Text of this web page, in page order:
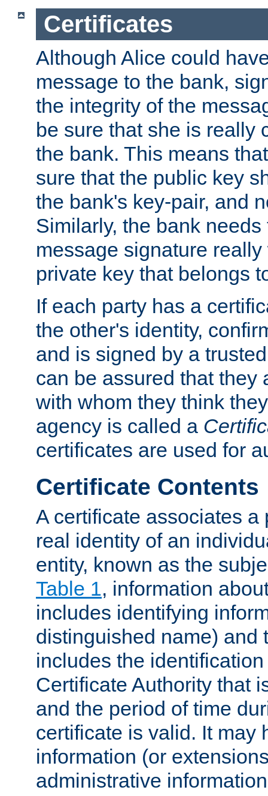
Certificates
Although Alice could
message to the bank,
the integrity of the
be sure that she is really
the bank. This means
sure that the public key
the bank's key-pair, and
Similarly, the bank
message signature
private key that belongs
If each party has a
the other's identity,
and is signed by a
can be assured that they
with whom they think
agency is called a
certificates are used for
Certificate Contents
A certificate associates a
real identity of an
entity, known as the
Table 1, information
includes identifying
distinguished name) and
includes the
Certificate Authority that
and the period of time
certificate is valid. It may
information (or
administrative